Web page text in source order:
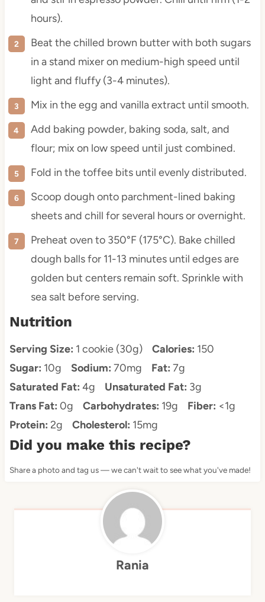
hours).
Beat the chilled brown butter with both sugars
in a stand mixer on medium-high speed until
light and fluffy (3-4 minutes).
Mix in the egg and vanilla extract until smooth.
Add baking powder, baking soda, salt, and
flour; mix on low speed until just combined.
Fold in the toffee bits until evenly distributed.
Scoop dough onto parchment-lined baking
sheets and chill for several hours or overnight.
Preheat oven to 350°F (175°C). Bake chilled
dough balls for 11-13 minutes until edges are
golden but centers remain soft. Sprinkle with
sea salt before serving.
Nutrition
Serving Size: 1 cookie (30g) Calories: 150
Sugar: 10g Sodium: 70mg Fat: 7g
Saturated Fat: 4g Unsaturated Fat: 3g
Trans Fat: 0g Carbohydrates: 19g Fiber: <1g
Protein: 2g Cholesterol: 15mg
Did you make this recipe?
Share a photo and tag us — we can't wait to see what you've made!
Rania